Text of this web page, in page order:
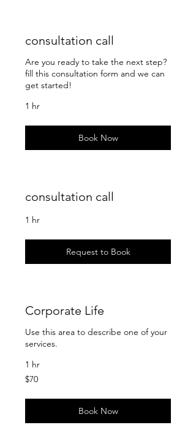
consultation call
Are you ready to take the next step?
fill this consultation form and we can
get started!
1 hr
Book Now
consultation call
1 hr
Request to Book
Corporate Life
Use this area to describe one of your
services.
1 hr
70
US
$70
Book Now